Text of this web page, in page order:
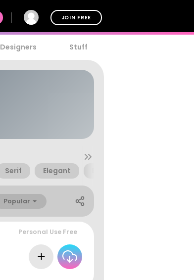
JOIN FREE
Designers Stuff
Serif Elegant
Popular
Personal Use Free